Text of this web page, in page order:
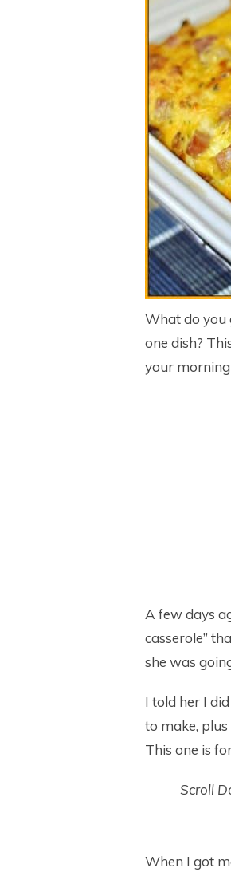
What do you
one dish?
your
A few days
casserole”
she was
I told her I
to make,
This one is
Scroll
When I got